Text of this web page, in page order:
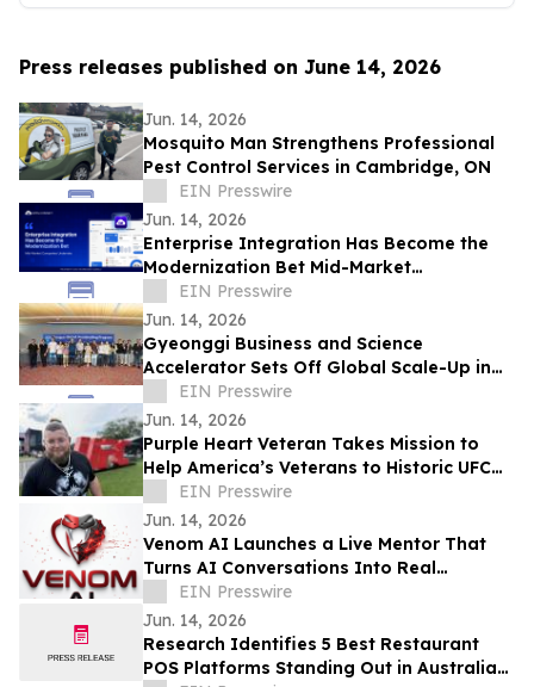
Press releases published on June 14, 2026
Jun. 14, 2026
Mosquito Man Strengthens Professional
Pest Control Services in Cambridge, ON
EIN Presswire
Jun. 14, 2026
Enterprise Integration Has Become the
Modernization Bet Mid-Market
Companies Underrate, Says
APPSeCONNECT
EIN Presswire
Jun. 14, 2026
Gyeonggi Business and Science
Accelerator Sets Off Global Scale-Up in
Full Swing with the ‘1st Pan-Pan Day.’
EIN Presswire
Jun. 14, 2026
Purple Heart Veteran Takes Mission to
Help America’s Veterans to Historic UFC
Freedom 250 at the White House
EIN Presswire
Jun. 14, 2026
Venom AI Launches a Live Mentor That
Turns AI Conversations Into Real
Products
EIN Presswire
Jun. 14, 2026
Research Identifies 5 Best Restaurant
POS Platforms Standing Out in Australia